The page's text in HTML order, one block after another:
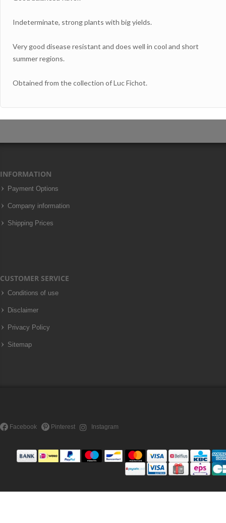
Indeterminate, strong plants with big yields.
Very good disease resistant and does well in cool and short
summer regions.
Obtained from the collection of Luc Fichot.
INFORMATION
Payment Options
Company information
Shipping Prices
CUSTOMER SERVICE
Conditions of use
Disclaimer
Privacy Policy
Sitemap
Facebook Pinterest Instagram